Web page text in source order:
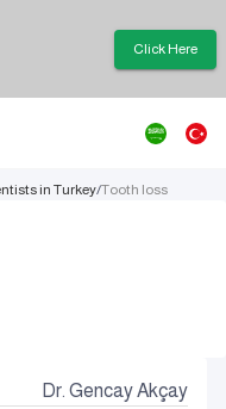
Click Here
in Turkey/Tooth loss
Dr. Gencay Akçay